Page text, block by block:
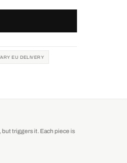
EU DELIVERY
triggers it. Each piece is